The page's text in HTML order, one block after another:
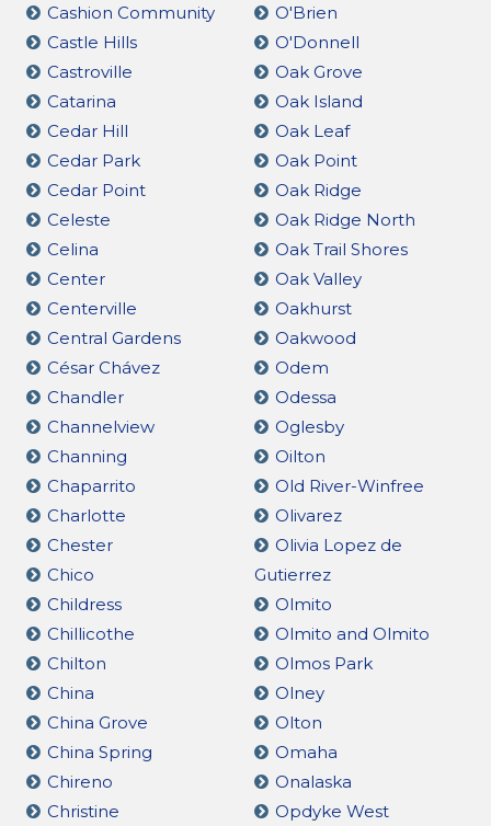
Cashion Community
Castle Hills
Castroville
Catarina
Cedar Hill
Cedar Park
Cedar Point
Celeste
Celina
Center
Centerville
Central Gardens
César Chávez
Chandler
Channelview
Channing
Chaparrito
Charlotte
Chester
Chico
Childress
Chillicothe
Chilton
China
China Grove
China Spring
Chireno
Christine
O'Brien
O'Donnell
Oak Grove
Oak Island
Oak Leaf
Oak Point
Oak Ridge
Oak Ridge North
Oak Trail Shores
Oak Valley
Oakhurst
Oakwood
Odem
Odessa
Oglesby
Oilton
Old River-Winfree
Olivarez
Olivia Lopez de
Gutierrez
Olmito
Olmito and Olmito
Olmos Park
Olney
Olton
Omaha
Onalaska
Opdyke West